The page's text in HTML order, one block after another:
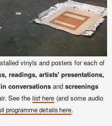
vinyls and posters for each of
readings, artists' presentations,
conversations and screenings
See the list here(and some audio
programme details here.